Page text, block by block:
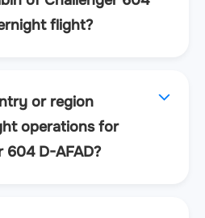
flight?
or region
operations for
604 D-AFAD?